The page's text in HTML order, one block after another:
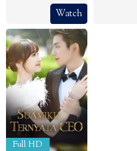
Watch
Full HD